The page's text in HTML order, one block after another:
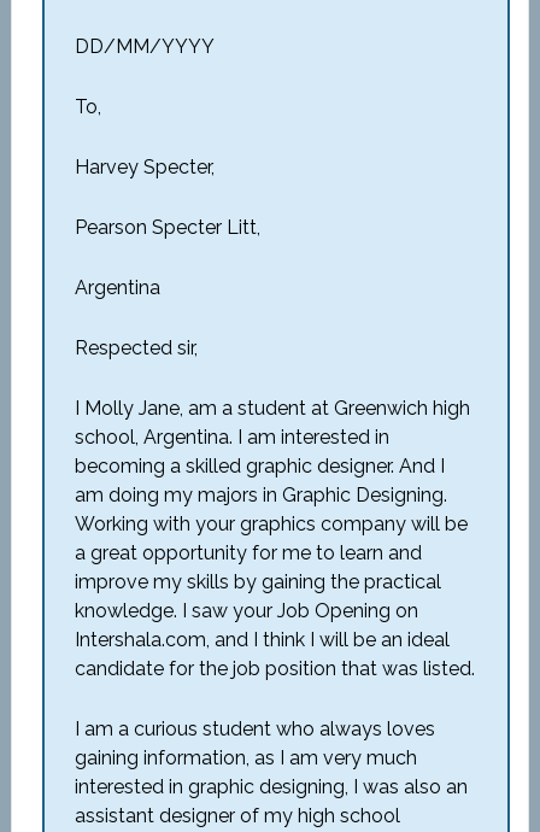
DD/MM/YYYY
To,
Harvey Specter,
Pearson Specter Litt,
Argentina
Respected sir,
I Molly Jane, am a student at Greenwich high
school, Argentina. I am interested in
becoming a skilled graphic designer. And I
am doing my majors in Graphic Designing.
Working with your graphics company will be
a great opportunity for me to learn and
improve my skills by gaining the practical
knowledge. I saw your Job Opening on
Intershala.com, and I think I will be an ideal
candidate for the job position that was listed.
I am a curious student who always loves
gaining information, as I am very much
interested in graphic designing, I was also an
assistant designer of my high school